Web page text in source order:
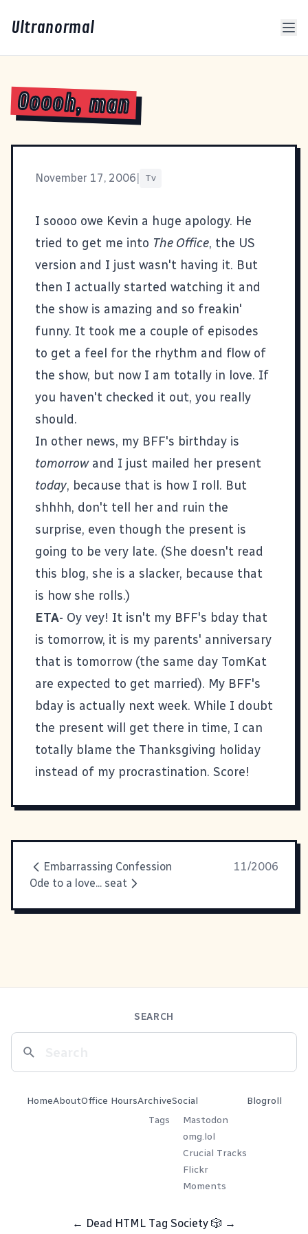
Ultranormal
Ooooh, man
November 17, 2006 Tv
I soooo owe Kevin a huge apology. He
tried to get me into The Office, the US
version and I just wasn't having it. But
then I actually started watching it and
the show is amazing and so freakin'
funny. It took me a couple of episodes
to get a feel for the rhythm and flow of
the show, but now I am totally in love. If
you haven't checked it out, you really
should.
In other news, my BFF's birthday is
tomorrowand I just mailed her present
today, because that is how I roll. But
shhhh, don't tell her and ruin the
surprise, even though the present is
going to be very late. (She doesn't read
this blog, she is a slacker, because that
is how she rolls.)
ETA- Oy vey! It isn't my BFF's bday that
is tomorrow, it is my parents' anniversary
that is tomorrow (the same day TomKat
are expected to get married). My BFF's
bday is actually next week. While I doubt
the present will get there in time, I can
totally blame the Thanksgiving holiday
instead of my procrastination. Score!
Embarrassing Confession
11/2006
Ode to a love... seat
SEARCH
HomeAboutOffice HoursArchive
Tags
Social
Mastodon
omg.lol
Crucial Tracks
Flickr
Moments
Blogroll
← Dead HTML Tag Society 🎲 →